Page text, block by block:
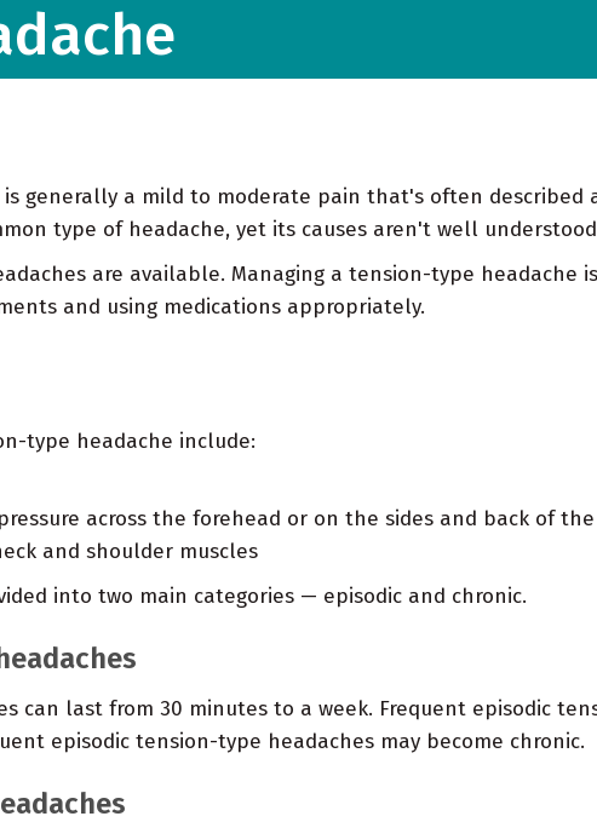
is generally a mild to moderate pain that's often
type of headache, yet its causes aren't well
are available. Managing a tension-type
and using medications appropriately.
type headache include:
across the forehead or on the sides and back of
and shoulder muscles
into two main categories — episodic and chronic.
can last from 30 minutes to a week. Frequent episodic
episodic tension-type headaches may become chronic.